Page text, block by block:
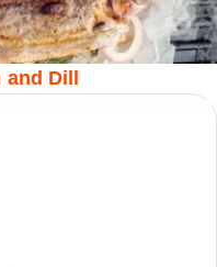
and Dill